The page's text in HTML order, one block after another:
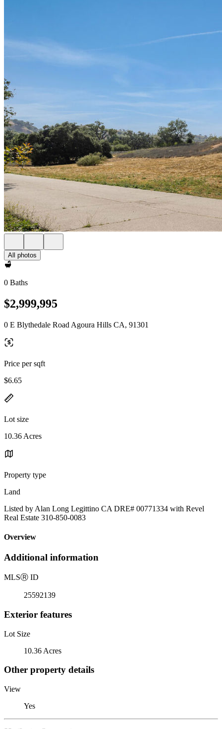
All photos
0 Baths
$2,999,995
0 E Blythedale Road Agoura Hills CA, 91301
Price per sqft
$6.65
Lot size
10.36 Acres
Property type
Land
Listed by Alan Long Legittino CA DRE# 00771334 with Revel
Real Estate 310-850-0083
Overview
Additional information
MLSⓇ ID
25592139
Exterior features
Lot Size
10.36 Acres
Other property details
View
Yes